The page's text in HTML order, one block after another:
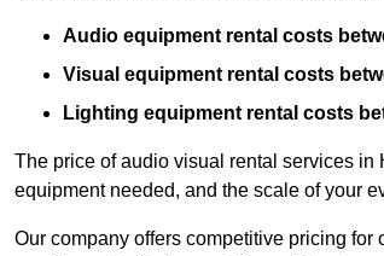
Audio equipment rental costs
Visual equipment rental costs
Lighting equipment rental costs
The price of audio visual rental services
equipment needed, and the scale of your
Our company offers competitive pricing